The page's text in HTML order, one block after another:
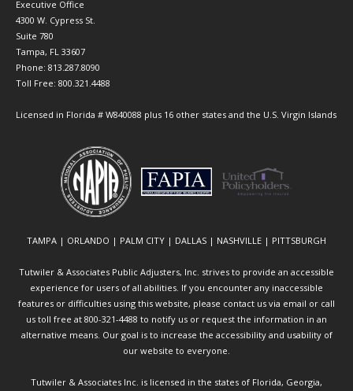
Executive Office
4300 W. Cypress St.
Suite 780
Tampa, FL 33607
Phone: 813.287.8090
Toll Free: 800.321.4488
Licensed in Florida # W840088 plus 16 other states and the U.S. Virgin Islands
TAMPA | ORLANDO | PALM CITY | DALLAS | NASHVILLE | PITTSBURGH
Tutwiler & Associates Public Adjusters, Inc. strives to provide an accessible
experience for users of all abilities. If you encounter any inaccessible
features or difficulties using this website, please contact us via email or call
us toll free at 800-321-4488 to notify us or request the information in an
alternative means. Our goal is to increase the accessibility and usability of
our website to everyone.
Tutwiler & Associates Inc. is licensed in the states of Florida, Georgia,